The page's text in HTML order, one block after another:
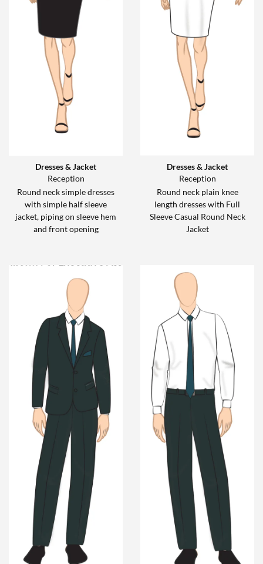
Dresses & Jacket
Reception
Round neck simple dresses
with simple half sleeve
jacket, piping on sleeve hem
and front opening
Dresses & Jacket
Reception
Round neck plain knee
length dresses with Full
Sleeve Casual Round Neck
Jacket